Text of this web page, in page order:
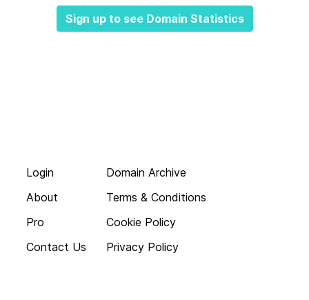
Sign up to see Domain Statistics
Login
About
Pro
Contact Us
Domain Archive
Terms & Conditions
Cookie Policy
Privacy Policy